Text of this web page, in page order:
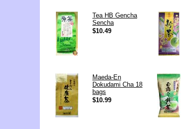
Tea HB Gencha
Sencha
$10.49
Maeda-En
Dokudami Cha 18
bags
$10.99